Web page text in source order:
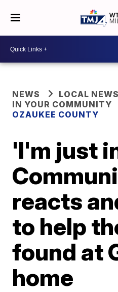
NEWS
LOCAL NEWS
IN YOUR COMMUNITY
OZAUKEE COUNTY
'I'm just
reacts
to help
found at
home